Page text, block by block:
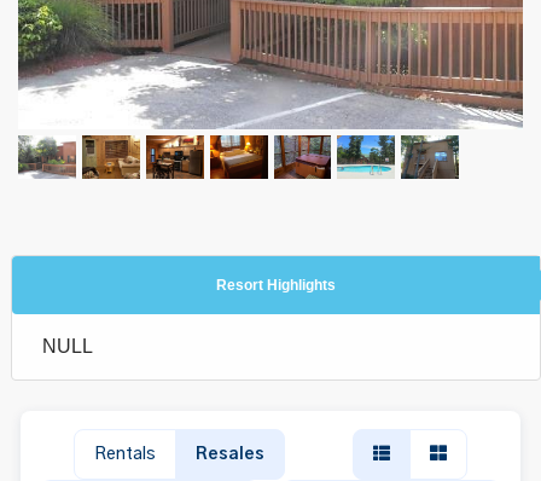
Resort Highlights
NULL
Rentals Resales